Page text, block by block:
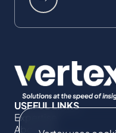
USEFUL LINKS
Expertise
About Us